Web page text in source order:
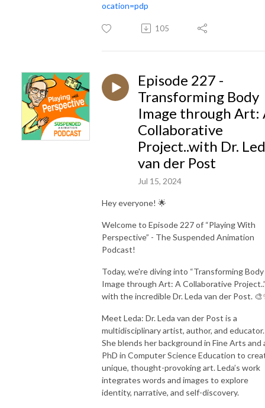
ocation=pdp
105
Episode 227 -
Transforming Body
Image through Art:
Collaborative
Project..with Dr.
van der Post
Jul 15, 2024
Hey everyone! 🌟
Welcome to Episode 227 of “Playing With
Perspective” - The Suspended Animation
Podcast!
Today, we're diving into “Transforming Body
Image through Art: A Collaborative
with the incredible Dr. Leda van der Post.
Meet Leda: Dr. Leda van der Post is a
multidisciplinary artist, author, and educator.
She blends her background in Fine Arts and
PhD in Computer Science Education to
unique, thought-provoking art. Leda’s work
integrates words and images to explore
identity, narrative, and self-discovery.